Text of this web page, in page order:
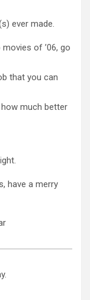
ever made.
of ’06, go
that you can
much better
have a merry